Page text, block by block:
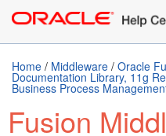
Home / Middleware / Oracle
Documentation Library, 11g
Business Process
Fusion